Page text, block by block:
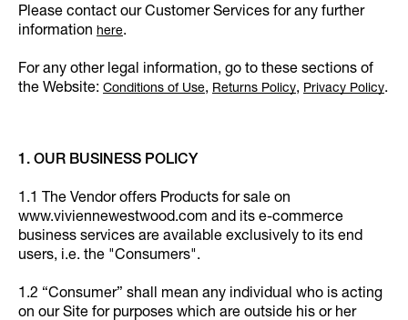
Please contact our Customer Services for any further
information here.
For any other legal information, go to these sections of
the Website: Conditions of Use, Returns Policy, Privacy Policy.
1. OUR BUSINESS POLICY
1.1 The Vendor offers Products for sale on
www.viviennewestwood.com and its e-commerce
business services are available exclusively to its end
users, i.e. the "Consumers".
1.2 “Consumer” shall mean any individual who is acting
on our Site for purposes which are outside his or her